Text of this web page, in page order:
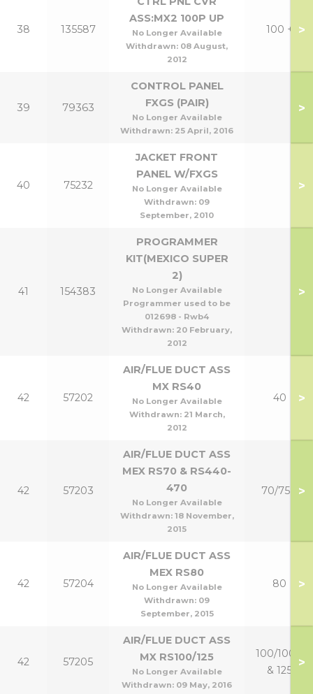
38 135587
ASS:MX2 100P UP
No Longer Available
Withdrawn: 08 August,
2012
100 + >
39 79363
CONTROL PANEL
FXGS (PAIR)
No Longer Available
Withdrawn: 25 April, 2016
>
40 75232
JACKET FRONT
PANEL W/FXGS
No Longer Available
Withdrawn: 09
September, 2010
>
41 154383
PROGRAMMER
KIT(MEXICO SUPER
2)
No Longer Available
Programmer used to be
012698 - Rwb4
Withdrawn: 20 February,
2012
>
42 57202
AIR/FLUE DUCT ASS
MX RS40
No Longer Available
Withdrawn: 21 March,
2012
40 >
42 57203
AIR/FLUE DUCT ASS
MEX RS70 & RS440-
470
No Longer Available
Withdrawn: 18 November,
2015
70/75P >
42 57204
AIR/FLUE DUCT ASS
MEX RS80
No Longer Available
Withdrawn: 09
September, 2015
80 >
42 57205
AIR/FLUE DUCT ASS
MX RS100/125
No Longer Available
Withdrawn: 09 May, 2016
100/100P
& 125
>